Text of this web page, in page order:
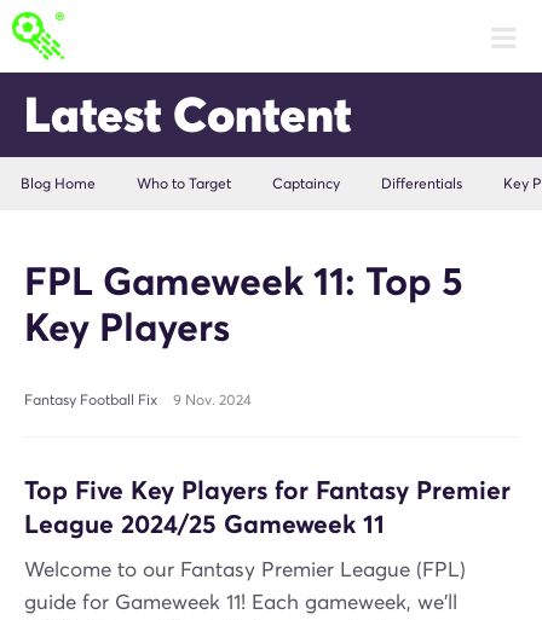
Latest Content
Blog Home Who to Target Captaincy Differentials Key
FPL Gameweek 11: Top 5
Key Players
Fantasy Football Fix 9 Nov. 2024
Top Five Key Players for Fantasy Premier
League 2024/25 Gameweek 11
Welcome to our Fantasy Premier League (FPL)
guide for Gameweek 11! Each gameweek, we'll